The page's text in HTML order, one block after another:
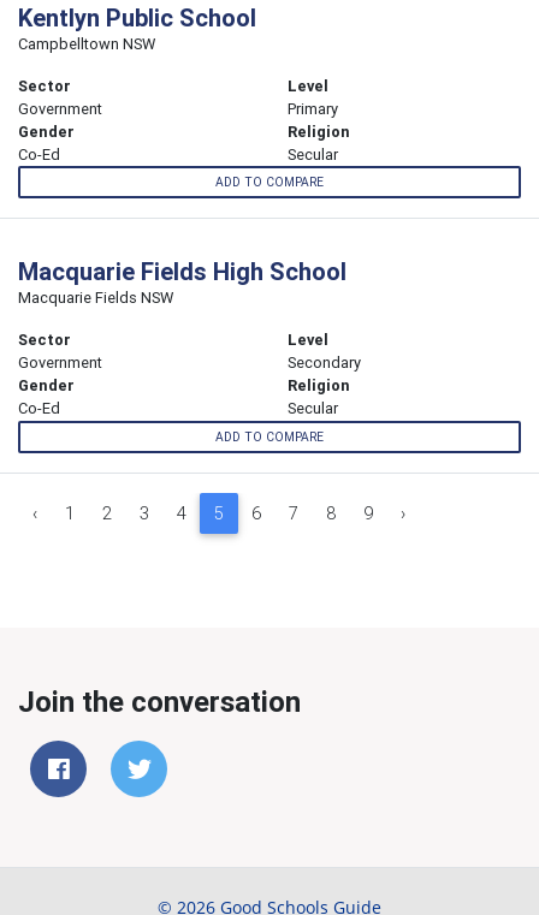
Kentlyn Public School
Campbelltown NSW
Sector
Government
Level
Primary
Gender
Co-Ed
Religion
Secular
ADD TO COMPARE
Macquarie Fields High School
Macquarie Fields NSW
Sector
Government
Level
Secondary
Gender
Co-Ed
Religion
Secular
ADD TO COMPARE
‹ 1 2 3 4 5 6 7 8 9 ›
Join the conversation
© 2026 Good Schools Guide